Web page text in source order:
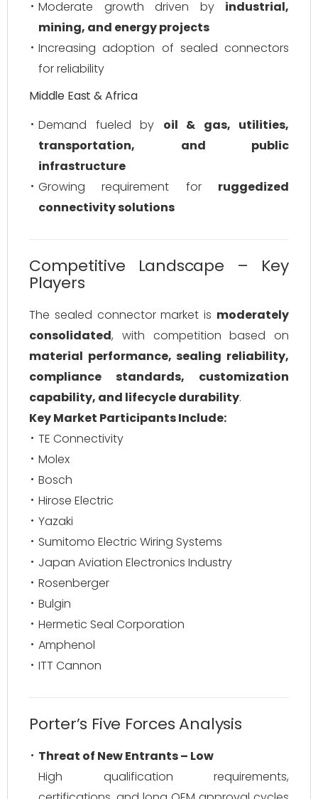
Moderate growth driven by industrial,
mining, and energy projects
Increasing adoption of sealed connectors
for reliability
Middle East & Africa
Demand fueled by oil & gas, utilities,
transportation, and public
infrastructure
Growing requirement for ruggedized
connectivity solutions
Competitive Landscape – Key
Players
The sealed connector market is moderately
consolidated, with competition based on
material performance, sealing reliability,
compliance standards, customization
capability, and lifecycle durability.
Key Market Participants Include:
TE Connectivity
Molex
Bosch
Hirose Electric
Yazaki
Sumitomo Electric Wiring Systems
Japan Aviation Electronics Industry
Rosenberger
Bulgin
Hermetic Seal Corporation
Amphenol
ITT Cannon
Porter’s Five Forces Analysis
Threat of New Entrants – Low
High qualification requirements,